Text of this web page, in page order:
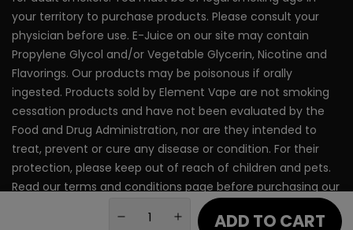
ADD TO CART
your territory to purchase products. Please consult your
physician before use. E-Juice on our site may contain
Propylene Glycol and/or Vegetable Glycerin, Nicotine and
Flavorings. Our products may be poisonous if orally
ingested. Products sold by Element Vape are not smoking
cessation products and have not been evaluated by the
Food and Drug Administration, nor are they intended to
treat, prevent or cure any disease or condition. For their
protection, please keep out of reach of children and pets.
Read our terms and conditions page before purchasing our
products. Use All Products On This Site At Your Own Risk!